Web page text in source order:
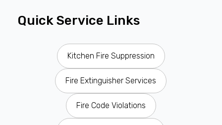
Quick Service Links
Kitchen Fire Suppression
Fire Extinguisher Services
Fire Code Violations